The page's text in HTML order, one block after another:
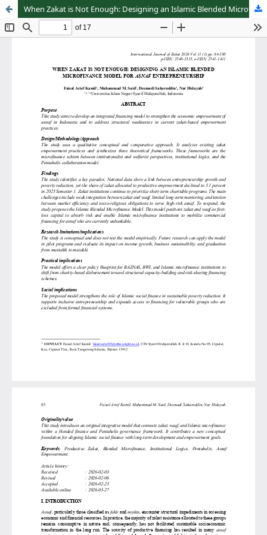
When Zakat is Not Enough: Designing an Islamic Blended Microfinance Model for Asnaf Entrepreneurship